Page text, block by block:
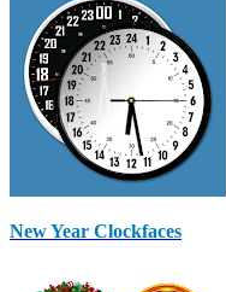
New Year Clockfaces